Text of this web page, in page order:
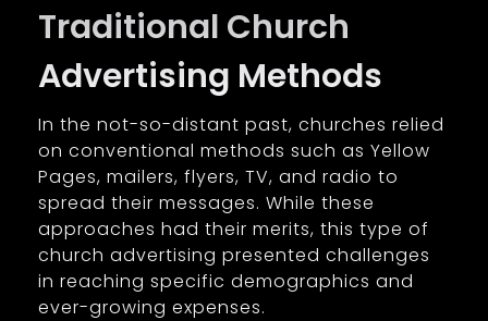
Traditional Church
Advertising Methods
In the not-so-distant past, churches relied
on conventional methods such as Yellow
Pages, mailers, flyers, TV, and radio to
spread their messages. While these
approaches had their merits, this type of
church advertising presented challenges
in reaching specific demographics and
ever-growing expenses.